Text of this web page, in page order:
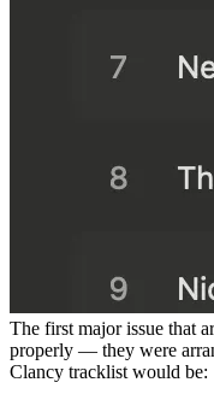
The first major issue that
properly — they were
Clancy tracklist would be: